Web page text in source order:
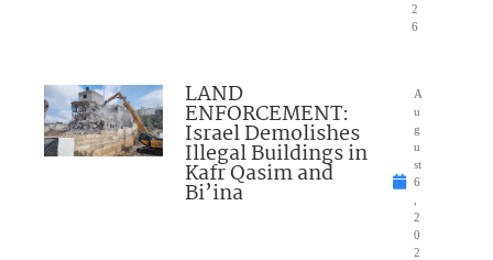
2
6
LAND
ENFORCEMENT:
Israel Demolishes
Illegal Buildings in
Kafr Qasim and
Bi’ina
A
u
g
u
st
6
2
0
2